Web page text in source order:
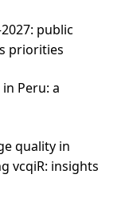
public
priorities
Peru: a
quality in
vcqiR: insights